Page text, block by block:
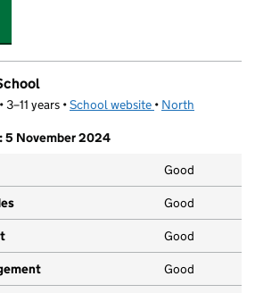
years •School website (opens in new tab)
• North
5 November 2024
Good
Good
Good
Good